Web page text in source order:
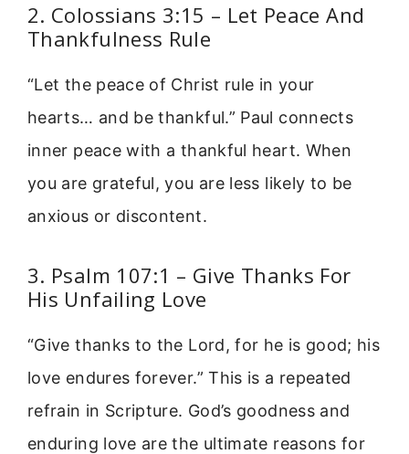
2. Colossians 3:15 – Let Peace And
Thankfulness Rule
“Let the peace of Christ rule in your
hearts… and be thankful.” Paul connects
inner peace with a thankful heart. When
you are grateful, you are less likely to be
anxious or discontent.
3. Psalm 107:1 – Give Thanks For
His Unfailing Love
“Give thanks to the Lord, for he is good; his
love endures forever.” This is a repeated
refrain in Scripture. God’s goodness and
enduring love are the ultimate reasons for